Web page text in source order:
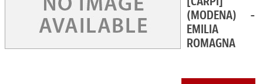
(MODENA) -
EMILIA
ROMAGNA